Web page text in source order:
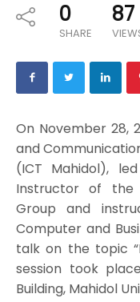
0
SHARE
87
On November 28,
and
(ICT Mahidol),
Instructor of the
Group and
Computer and
talk on the topic
session took
Building, Mahidol